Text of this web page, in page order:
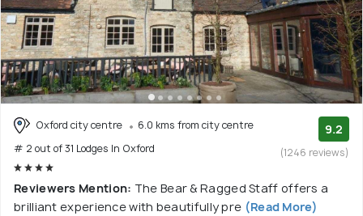
Oxford city centre
6.0 kms from city centre
# 2 out of 31 Lodges In Oxford
9.2
(1246 reviews)
Reviewers Mention: The Bear & Ragged Staff offers a
brilliant experience with beautifully pre (Read More)